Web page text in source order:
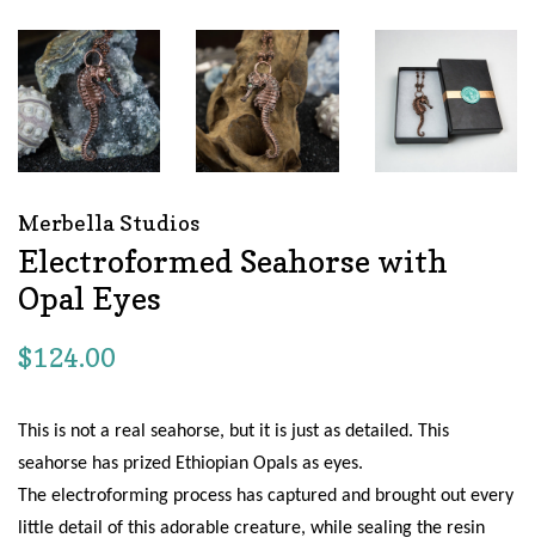
Merbella Studios
Electroformed Seahorse with
Opal Eyes
Regular
$124.00
This is not a real seahorse, but it is just as detailed. This
seahorse has prized Ethiopian Opals as eyes.
The electroforming process has captured and brought out every
little detail of this adorable creature, while sealing the resin